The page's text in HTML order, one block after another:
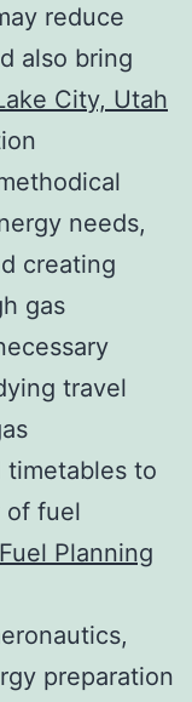
reduce
also bring
City, Utah
needs,
creating
gas
travel
to
of fuel
Fuel Planning
preparation